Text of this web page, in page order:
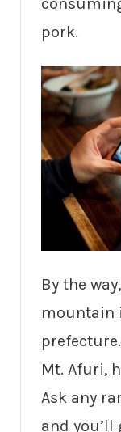
pork.
By the
mountain
Mt. Afuri,
Ask any
and